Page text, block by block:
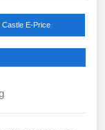
Castle E-Price